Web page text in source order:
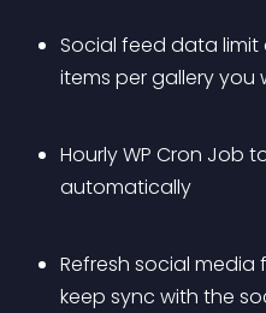
Social feed data
items per gallery you
Hourly WP Cron Job
automatically
Refresh social
keep sync with the